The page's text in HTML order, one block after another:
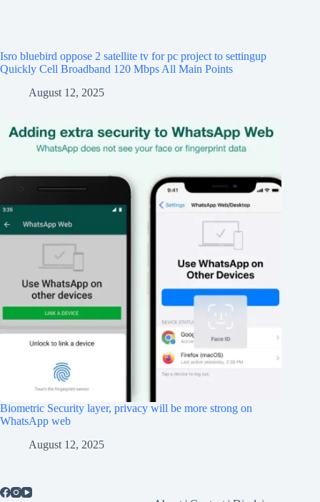
Isro bluebird oppose 2 satellite tv for pc project to settingup
Quickly Cell Broadband 120 Mbps All Main Points
August 12, 2025
Biometric Security layer, privacy will be more strong on
WhatsApp web
August 12, 2025